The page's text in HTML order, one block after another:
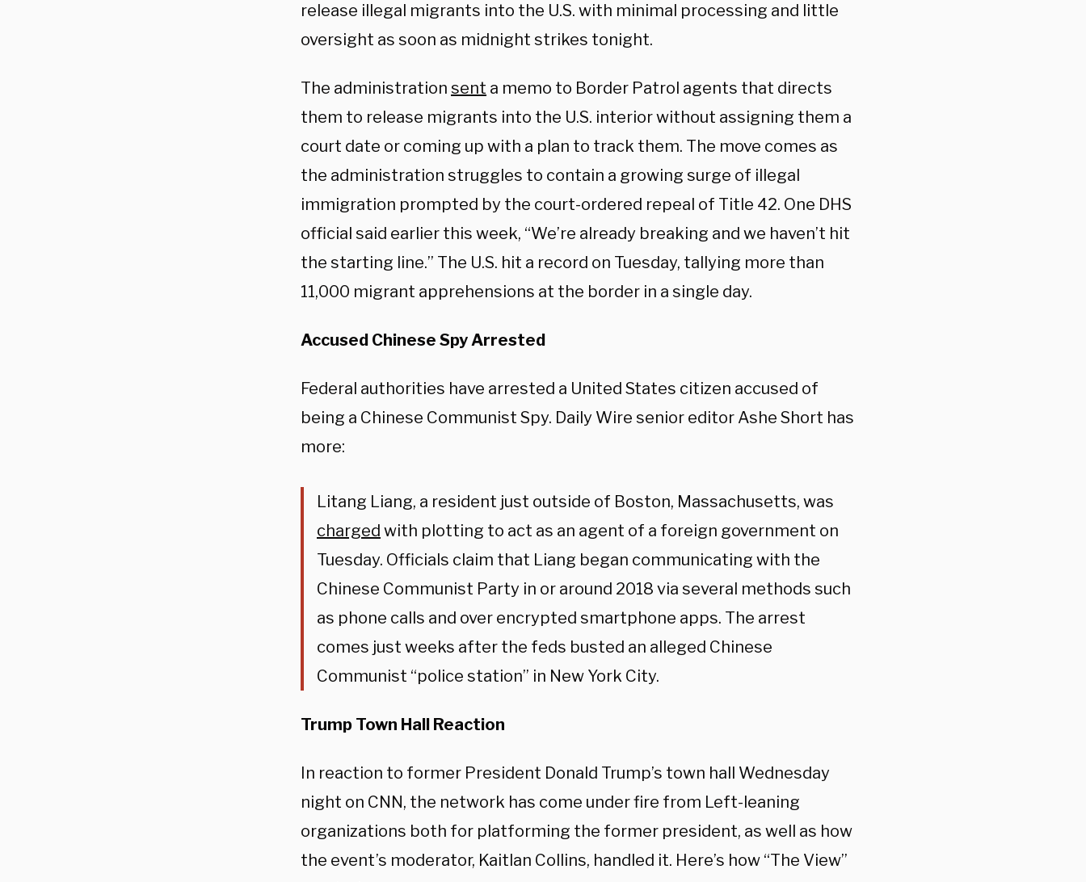
release illegal migrants into the U.S. with minimal processing and little
oversight as soon as midnight strikes tonight.
The administration sent a memo to Border Patrol agents that directs
them to release migrants into the U.S. interior without assigning them a
court date or coming up with a plan to track them. The move comes as
the administration struggles to contain a growing surge of illegal
immigration prompted by the court-ordered repeal of Title 42. One DHS
official said earlier this week, “We’re already breaking and we haven’t hit
the starting line.” The U.S. hit a record on Tuesday, tallying more than
11,000 migrant apprehensions at the border in a single day.
Accused Chinese Spy Arrested
Federal authorities have arrested a United States citizen accused of
being a Chinese Communist Spy. Daily Wire senior editor Ashe Short has
more:
Litang Liang, a resident just outside of Boston, Massachusetts, was
charged with plotting to act as an agent of a foreign government on
Tuesday. Officials claim that Liang began communicating with the
Chinese Communist Party in or around 2018 via several methods such
as phone calls and over encrypted smartphone apps. The arrest
comes just weeks after the feds busted an alleged Chinese
Communist “police station” in New York City.
Trump Town Hall Reaction
In reaction to former President Donald Trump’s town hall Wednesday
night on CNN, the network has come under fire from Left-leaning
organizations both for platforming the former president, as well as how
the event’s moderator, Kaitlan Collins, handled it. Here’s how “The View”